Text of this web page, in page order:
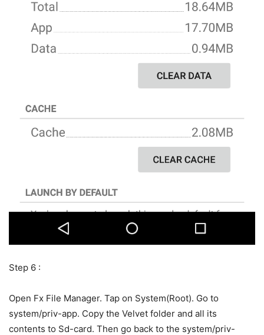
Step 6 :
Open Fx File Manager. Tap on System(Root). Go to
system/priv-app. Copy the Velvet folder and all its
contents to Sd-card. Then go back to the system/priv-